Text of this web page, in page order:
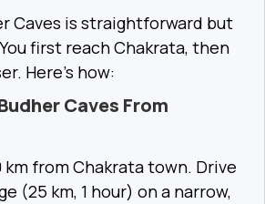
Caves is straightforward but
first reach Chakrata, then
Here’s how:
Caves From
km from Chakrata town. Drive
(25 km, 1 hour) on a narrow,